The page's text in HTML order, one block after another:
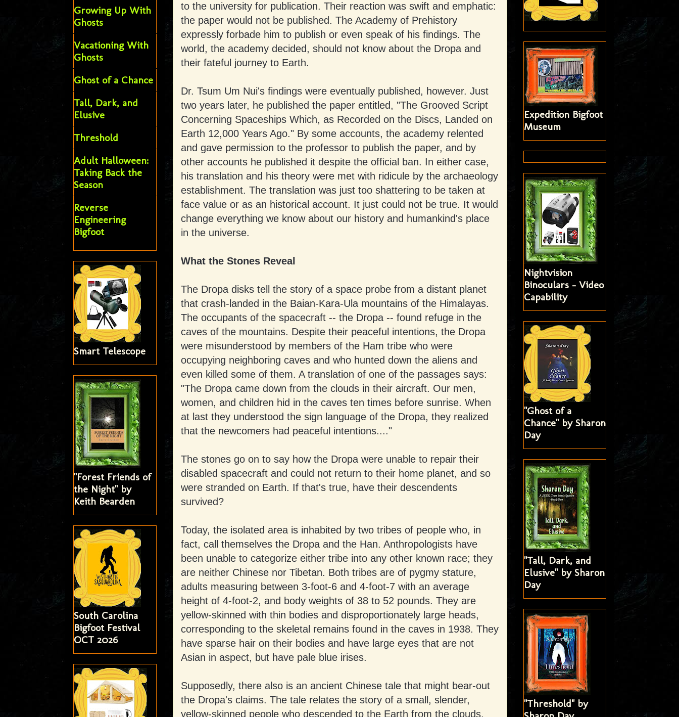
to the university for publication. Their reaction was swift and emphatic:
the paper would not be published. The Academy of Prehistory
expressly forbade him to publish or even speak of his findings. The
world, the academy decided, should not know about the Dropa and
their fateful journey to Earth.
Dr. Tsum Um Nui's findings were eventually published, however. Just
two years later, he published the paper entitled, "The Grooved Script
Concerning Spaceships Which, as Recorded on the Discs, Landed on
Earth 12,000 Years Ago." By some accounts, the academy relented
and gave permission to the professor to publish the paper, and by
other accounts he published it despite the official ban. In either case,
his translation and his theory were met with ridicule by the archaeology
establishment. The translation was just too shattering to be taken at
face value or as an historical account. It just could not be true. It would
change everything we know about our history and humankind's place
in the universe.
What the Stones Reveal
The Dropa disks tell the story of a space probe from a distant planet
that crash-landed in the Baian-Kara-Ula mountains of the Himalayas.
The occupants of the spacecraft -- the Dropa -- found refuge in the
caves of the mountains. Despite their peaceful intentions, the Dropa
were misunderstood by members of the Ham tribe who were
occupying neighboring caves and who hunted down the aliens and
even killed some of them. A translation of one of the passages says:
"The Dropa came down from the clouds in their aircraft. Our men,
women, and children hid in the caves ten times before sunrise. When
at last they understood the sign language of the Dropa, they realized
that the newcomers had peaceful intentions...."
The stones go on to say how the Dropa were unable to repair their
disabled spacecraft and could not return to their home planet, and so
were stranded on Earth. If that's true, have their descendents
survived?
Today, the isolated area is inhabited by two tribes of people who, in
fact, call themselves the Dropa and the Han. Anthropologists have
been unable to categorize either tribe into any other known race; they
are neither Chinese nor Tibetan. Both tribes are of pygmy stature,
adults measuring between 3-foot-6 and 4-foot-7 with an average
height of 4-foot-2, and body weights of 38 to 52 pounds. They are
yellow-skinned with thin bodies and disproportionately large heads,
corresponding to the skeletal remains found in the caves in 1938. They
have sparse hair on their bodies and have large eyes that are not
Asian in aspect, but have pale blue irises.
Supposedly, there also is an ancient Chinese tale that might bear-out
the Dropa's claims. The tale relates the story of a small, slender,
yellow-skinned people who descended to the Earth from the clouds,
Growing Up With
Ghosts
Vacationing With
Ghosts
Ghost of a Chance
Tall, Dark, and
Elusive
Threshold
Adult Halloween:
Taking Back the
Season
Reverse
Engineering
Bigfoot
Smart Telescope
"Forest Friends of
the Night" by
Keith Bearden
South Carolina
Bigfoot Festival
OCT 2026
Expedition Bigfoot
Museum
Nightvision
Binoculars - Video
Capability
"Ghost of a
Chance" by Sharon
Day
"Tall, Dark, and
Elusive" by Sharon
Day
"Threshold" by